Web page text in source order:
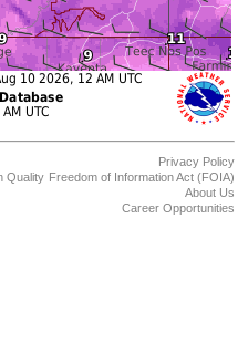
Quality
Privacy Policy
Freedom of Information Act (FOIA)
About Us
Career Opportunities